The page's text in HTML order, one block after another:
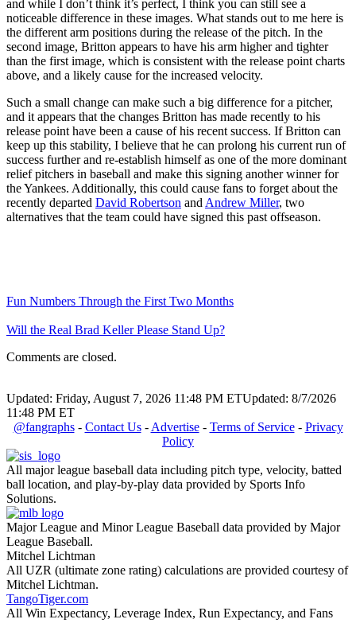
and while I don’t think it’s perfect, I think you can still see a
noticeable difference in these images. What stands out to me here is
the different arm positions during the release of the pitch. In the
second image, Britton appears to have his arm higher and tighter
than the first image, which is consistent with the release point charts
above, and a likely cause for the increased velocity.
Such a small change can make such a big difference for a pitcher,
and it appears that the changes Britton has made recently to his
release point have been a cause of his recent success. If Britton can
keep up this stability, I believe that he can prolong his current run of
success further and re-establish himself as one of the more dominant
relief pitchers in baseball and make this signing another winner for
the Yankees. Additionally, this could cause fans to forget about the
recently departed David Robertson and Andrew Miller, two
alternatives that the team could have signed this past offseason.
Fun Numbers Through the First Two Months
Will the Real Brad Keller Please Stand Up?
Comments are closed.
Updated: Friday, August 7, 2026 11:48 PM ETUpdated: 8/7/2026
11:48 PM ET
@fangraphs- Contact Us- Advertise- Terms of Service- Privacy
Policy
All major league baseball data including pitch type, velocity, batted
ball location, and play-by-play data provided by Sports Info
Solutions.
Major League and Minor League Baseball data provided by Major
League Baseball.
Mitchel Lichtman
All UZR (ultimate zone rating) calculations are provided courtesy of
Mitchel Lichtman.
TangoTiger.com
All Win Expectancy, Leverage Index, Run Expectancy, and Fans